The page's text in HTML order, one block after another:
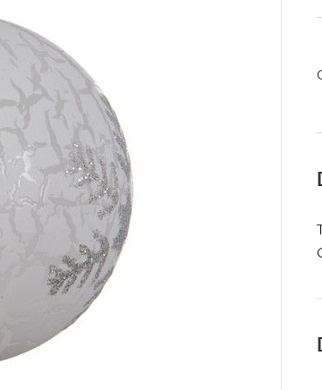
Log in to your account